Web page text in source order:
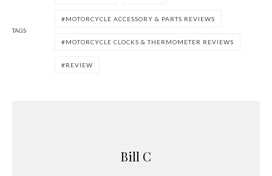
TAGS
MOTORCYCLE ACCESSORY & PARTS REVIEWS
MOTORCYCLE CLOCKS & THERMOMETER REVIEWS
REVIEW
Bill C